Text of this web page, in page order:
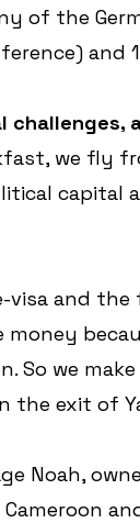
of the
and
challenges,
we fly
capital
and
So we
the exit of
Noah,